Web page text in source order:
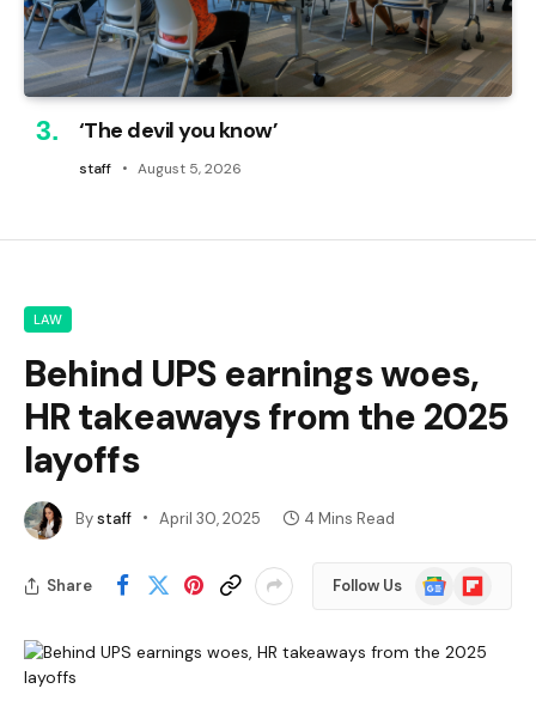
‘The devil you know’
staff August 5, 2026
LAW
Behind UPS earnings woes,
HR takeaways from the 2025
layoffs
Bystaff April 30, 2025 4 Mins Read
Share Follow Us
Google
News
Flipboard